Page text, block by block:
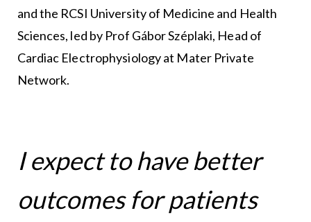
and the RCSI University of Medicine and Health
Sciences, led by Prof Gábor Széplaki, Head of
Cardiac Electrophysiology at Mater Private
Network.
I expect to have better
outcomes for patients